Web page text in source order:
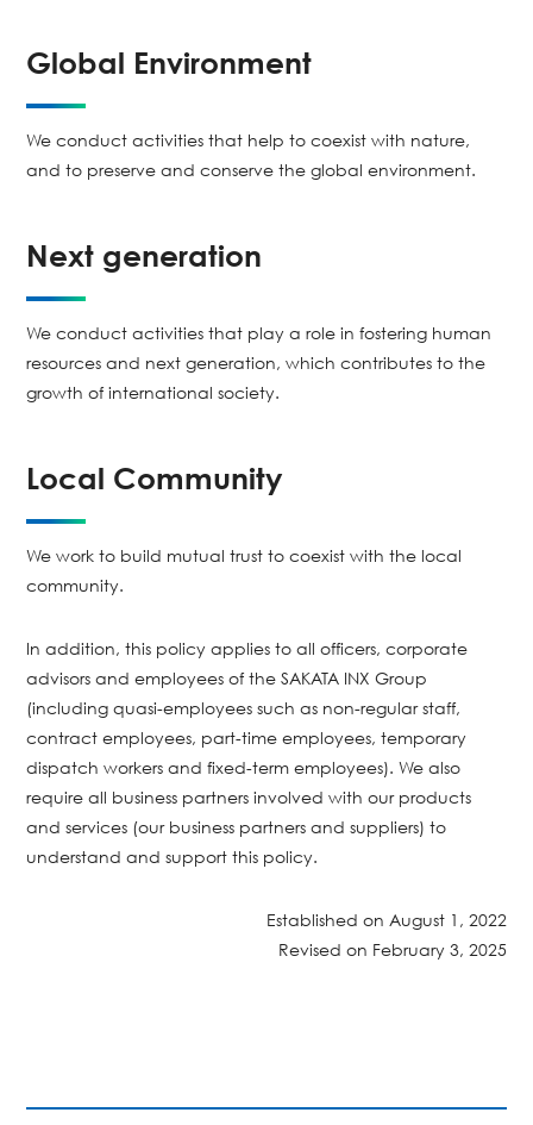
Global Environment
We conduct activities that help to coexist with nature,
and to preserve and conserve the global environment.
Next generation
We conduct activities that play a role in fostering human
resources and next generation, which contributes to the
growth of international society.
Local Community
We work to build mutual trust to coexist with the local
community.
In addition, this policy applies to all officers, corporate
advisors and employees of the SAKATA INX Group
(including quasi-employees such as non-regular staff,
contract employees, part-time employees, temporary
dispatch workers and fixed-term employees). We also
require all business partners involved with our products
and services (our business partners and suppliers) to
understand and support this policy.
Established on August 1, 2022
Revised on February 3, 2025